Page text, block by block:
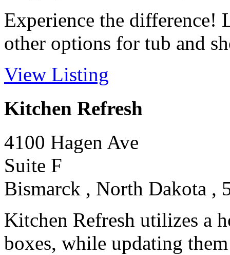
Experience the difference!
other options for tub and
View Listing
Kitchen Refresh
4100 Hagen Ave
Suite F
Bismarck , North Dakota ,
Kitchen Refresh utilizes a
boxes, while updating